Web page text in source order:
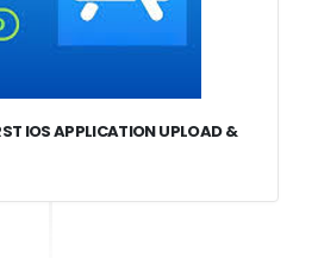
IOS APPLICATION UPLOAD &